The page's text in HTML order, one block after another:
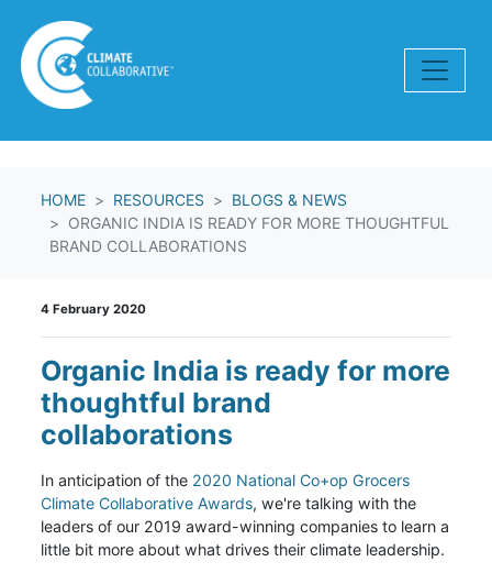
HOME RESOURCES
BLOGS & NEWS
ORGANIC INDIA IS READY FOR MORE THOUGHTFUL
BRAND COLLABORATIONS
4 February 2020
Organic India is ready for more
thoughtful brand
collaborations
In anticipation of the 2020 National Co+op Grocers
Climate Collaborative Awards, we're talking with the
leaders of our 2019 award-winning companies to learn a
little bit more about what drives their climate leadership.